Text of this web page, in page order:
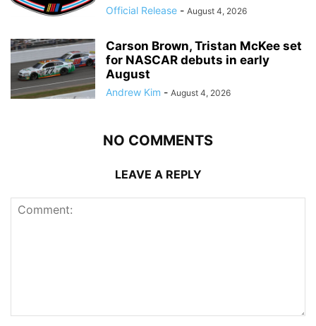
Official Release - August 4, 2026
Carson Brown, Tristan McKee set
for NASCAR debuts in early
August
Andrew Kim - August 4, 2026
NO COMMENTS
LEAVE A REPLY